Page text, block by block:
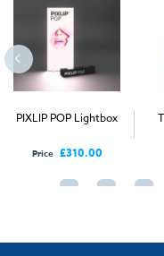
isyGlow 8 LED
How to send your
Once you have placed your
and the easiest way to do
directly to your order and
completed and paid for your
PIXLIP POP Lightbox
Price £310.00